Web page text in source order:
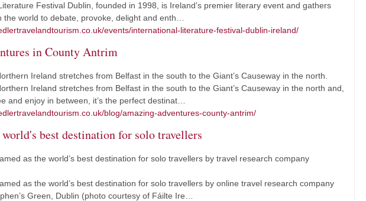
Festival Dublin, founded in 1998, is Ireland’s premier literary event and gathers
the world to debate, provoke, delight and enth…
events/international-literature-festival-dublin-ireland/
in County Antrim
Ireland stretches from Belfast in the south to the Giant’s Causeway in the north.
Ireland stretches from Belfast in the south to the Giant’s Causeway in the north and,
and enjoy in between, it’s the perfect destinat…
blog/amazing-adventures-county-antrim/
best destination for solo travellers
as the world’s best destination for solo travellers by travel research company
as the world’s best destination for solo travellers by online travel research company
Green, Dublin (photo courtesy of Fáilte Ire…